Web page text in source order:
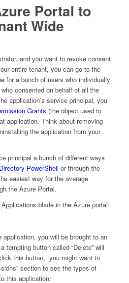
Portal to
Wide
and you want to revoke consent
entire tenant, you can go to the
for a bunch of users who individually
consented on behalf of all the
application’s service principal, you
Grants (the object used to
application. Think about removing
the application from your
principal a bunch of different ways
PowerShell or through the
easiest way for the average
the Azure Portal.
blade in the Azure portal:
you will be brought to an
tempting button called “Delete” will
this button, you might want to
section to see the types of
this application: